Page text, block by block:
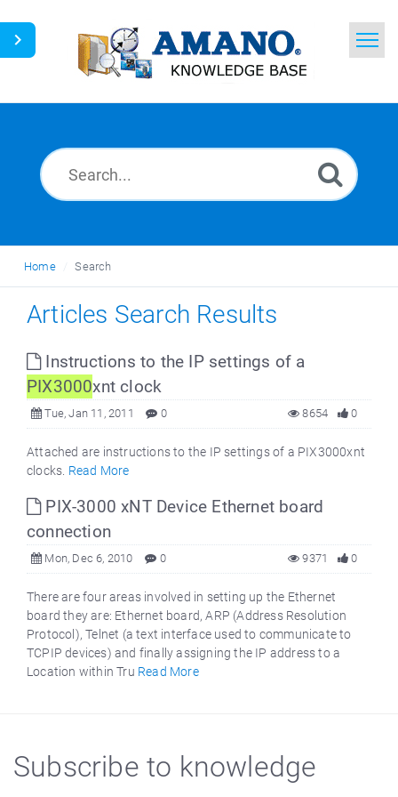
Home
English
Home Search
Articles Search Results
Instructions to the IP settings of a
PIX3000xnt clock
Tue, Jan 11, 2011 0 0
8654
Attached are instructions to the IP settings of a PIX3000xnt
clocks. Read More
PIX-3000 xNT Device Ethernet board
connection
Mon, Dec 6, 2010 0 0
9371
There are four areas involved in setting up the Ethernet
board they are: Ethernet board, ARP (Address Resolution
Protocol), Telnet (a text interface used to communicate to
TCPIP devices) and finally assigning the IP address to a
Location within Tru Read More
Subscribe to knowledge